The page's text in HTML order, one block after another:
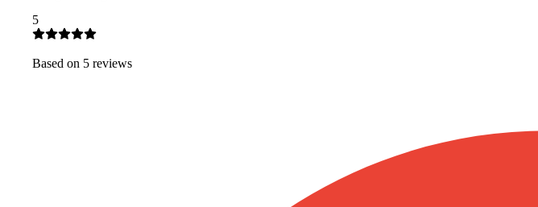
5
Based on 5 reviews